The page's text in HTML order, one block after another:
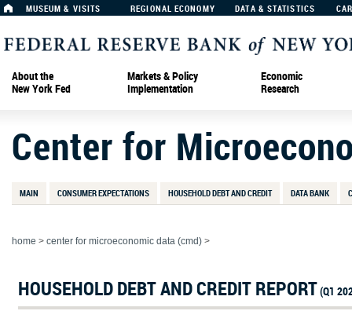
MUSEUM & VISITS REGIONAL ECONOMY DATA & STATISTICS
About the
New York Fed
Markets & Policy
Implementation
Economic
Research
Center for
MAIN CONSUMER EXPECTATIONS HOUSEHOLD DEBT AND CREDIT DATA BANK
home > center for microeconomic data (cmd) >